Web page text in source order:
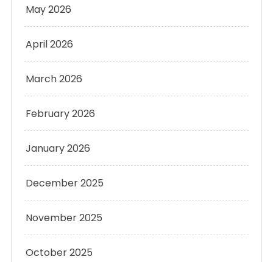
May 2026
April 2026
March 2026
February 2026
January 2026
December 2025
November 2025
October 2025